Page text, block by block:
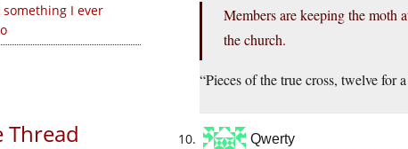
I ever
Thread
Members are keeping the moth
the church.
“Pieces of the true cross, twelve for
Qwerty